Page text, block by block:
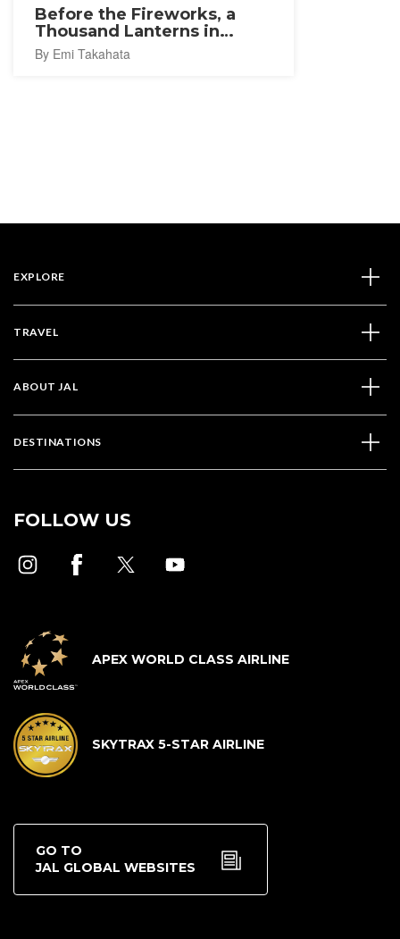
Before the Fireworks, a
Thousand Lanterns in
Ishinomaki
By Emi Takahata
EXPLORE
TRAVEL
ABOUT JAL
DESTINATIONS
FOLLOW US
APEX WORLD CLASS AIRLINE
SKYTRAX 5-STAR AIRLINE
GO TO
JAL GLOBAL WEBSITES